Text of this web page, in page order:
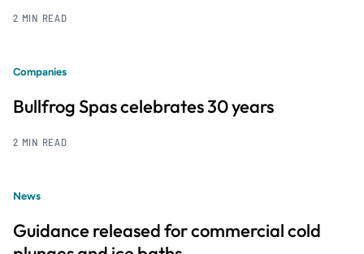
2 MIN READ
Companies
Bullfrog Spas celebrates 30 years
2 MIN READ
News
Guidance released for commercial cold